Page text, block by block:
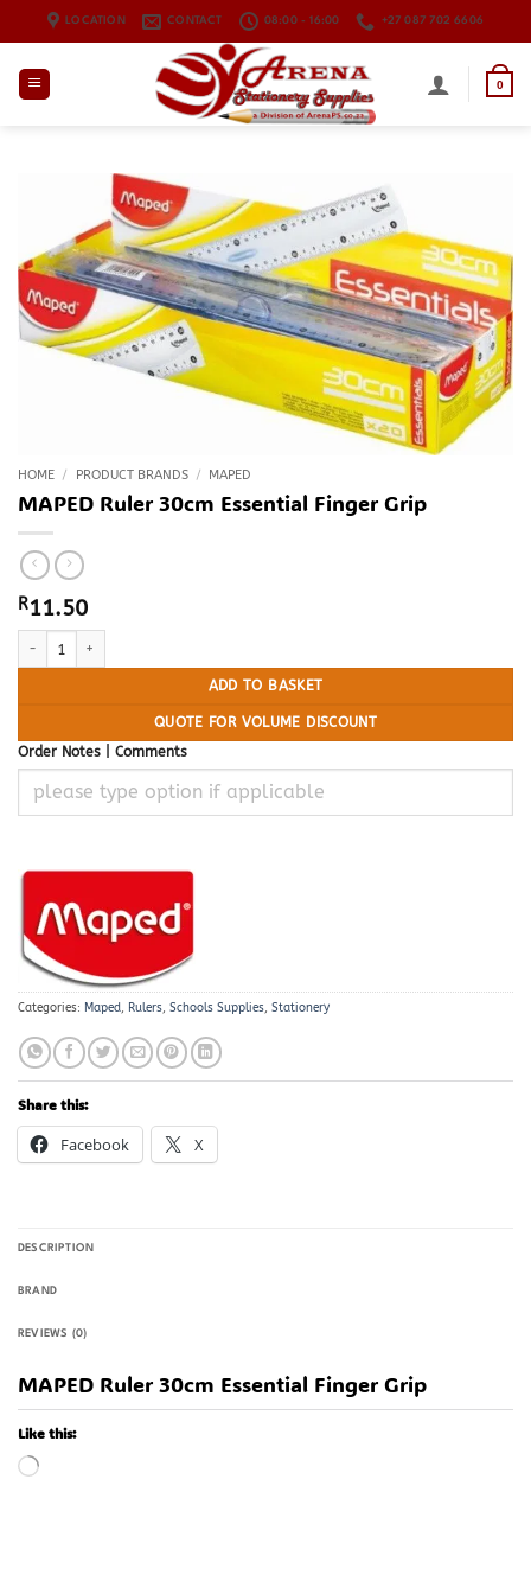
LOCATION CONTACT 08:00 - 16:00 +27 087 702 6606
0
HOME / PRODUCT BRANDS / MAPED
MAPED Ruler 30cm Essential Finger Grip
R11.50
ADD TO BASKET
QUOTE FOR VOLUME DISCOUNT
Order Notes | Comments
Categories: Maped, Rulers, Schools Supplies, Stationery
Share this:
Facebook X
DESCRIPTION
BRAND
REVIEWS (0)
MAPED Ruler 30cm Essential Finger Grip
Like this:
Loading…